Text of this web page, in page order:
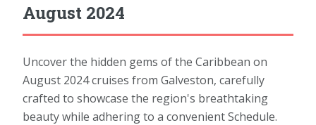
August 2024
Uncover the hidden gems of the Caribbean on
August 2024 cruises from Galveston, carefully
crafted to showcase the region's breathtaking
beauty while adhering to a convenient Schedule.